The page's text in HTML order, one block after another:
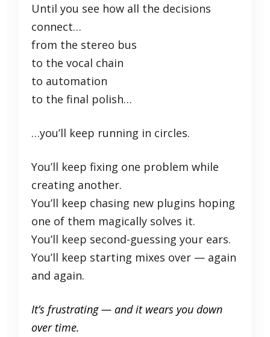
Until you see how all the decisions
connect…
from the stereo bus
to the vocal chain
to automation
to the final polish…
…you’ll keep running in circles.
You’ll keep fixing one problem while
creating another.
You’ll keep chasing new plugins hoping
one of them magically solves it.
You’ll keep second-guessing your ears.
You’ll keep starting mixes over — again
and again.
It’s frustrating — and it wears you down
over time.